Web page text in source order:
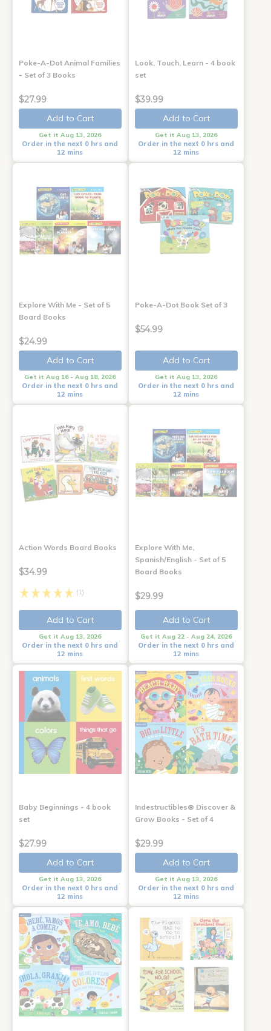
Poke-A-Dot Animal Families
- Set of 3 Books
$27.99
Add to Cart
Get it Aug 13, 2026
Order in the next 0 hrs and
12 mins
Look, Touch, Learn - 4 book
set
$39.99
Add to Cart
Get it Aug 13, 2026
Order in the next 0 hrs and
12 mins
Explore With Me - Set of 5
Board Books
$24.99
Add to Cart
Get it Aug 16 - Aug 18, 2026
Order in the next 0 hrs and
12 mins
Poke-A-Dot Book Set of 3
$54.99
Add to Cart
Get it Aug 13, 2026
Order in the next 0 hrs and
12 mins
Action Words Board Books
$34.99
(1)
Add to Cart
Get it Aug 13, 2026
Order in the next 0 hrs and
12 mins
Explore With Me,
Spanish/English - Set of 5
Board Books
$29.99
Add to Cart
Get it Aug 22 - Aug 24, 2026
Order in the next 0 hrs and
12 mins
Baby Beginnings - 4 book
set
$27.99
Add to Cart
Get it Aug 13, 2026
Order in the next 0 hrs and
12 mins
Indestructibles® Discover &
Grow Books - Set of 4
$29.99
Add to Cart
Get it Aug 13, 2026
Order in the next 0 hrs and
12 mins